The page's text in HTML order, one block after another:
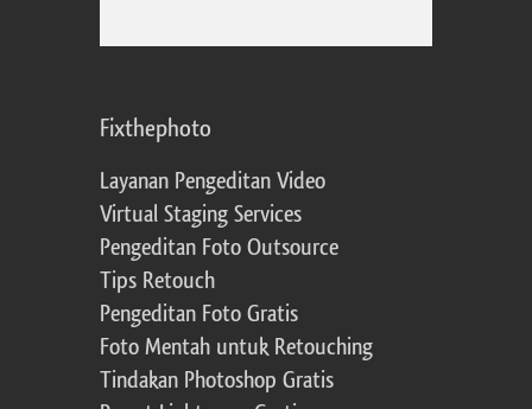
Fixthephoto
Layanan Pengeditan Video
Virtual Staging Services
Pengeditan Foto Outsource
Tips Retouch
Pengeditan Foto Gratis
Foto Mentah untuk Retouching
Tindakan Photoshop Gratis